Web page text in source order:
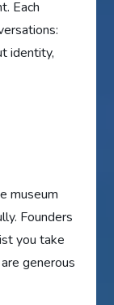
Each
identity,
museum
Founders
you take
generous